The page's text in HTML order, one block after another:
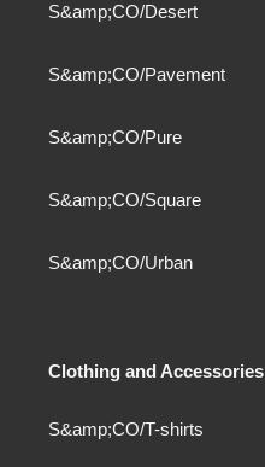
S&amp;CO/Desert
S&amp;CO/Pavement
S&amp;CO/Pure
S&amp;CO/Square
S&amp;CO/Urban
Clothing and Accessories
S&amp;CO/T-shirts